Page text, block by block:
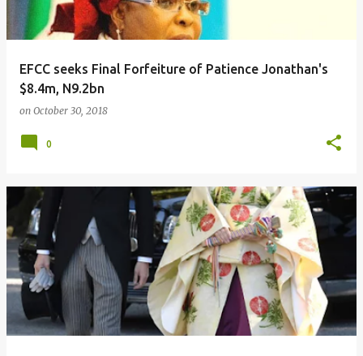
EFCC seeks Final Forfeiture of Patience Jonathan's
$8.4m, N9.2bn
on October 30, 2018
0